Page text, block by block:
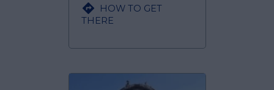

HOW TO GET
THERE